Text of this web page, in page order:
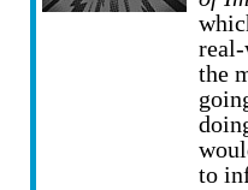
the
to